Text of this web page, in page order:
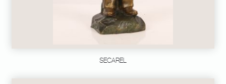
SECAREL